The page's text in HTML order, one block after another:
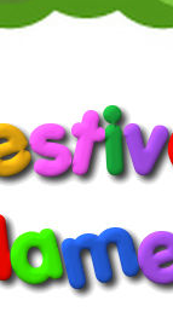
"Empathy is not
you give a
Reply